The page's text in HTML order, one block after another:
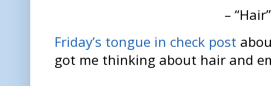
– “Hair”
Friday’s tongue in check post
got me thinking about hair and